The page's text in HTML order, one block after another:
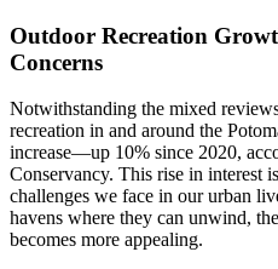
Outdoor Recreation
Concerns
Notwithstanding the mixed
recreation in and around the
increase—up 10% since 2020,
Conservancy. This rise in interest
challenges we face in our urban
havens where they can unwind,
becomes more appealing.